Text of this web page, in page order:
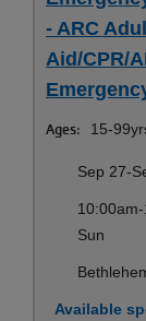
- ARC
Aid/CPR/
Ages: 15-
Sep 27-
Sun
Available